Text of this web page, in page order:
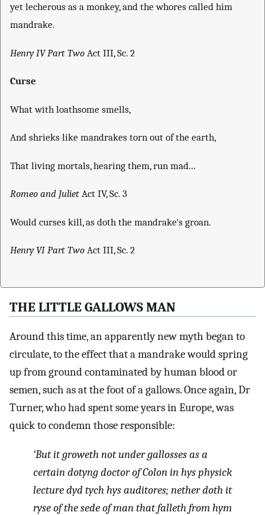
yet lecherous as a monkey, and the whores called him
mandrake.
Henry IV Part Two Act III, Sc. 2
Curse
What with loathsome smells,
And shrieks like mandrakes torn out of the earth,
That living mortals, hearing them, run mad...
Romeo and Juliet Act IV, Sc. 3
Would curses kill, as doth the mandrake's groan.
Henry VI Part Two Act III, Sc. 2
THE LITTLE GALLOWS MAN
Around this time, an apparently new myth began to
circulate, to the effect that a mandrake would spring
up from ground contaminated by human blood or
semen, such as at the foot of a gallows. Once again, Dr
Turner, who had spent some years in Europe, was
quick to condemn those responsible:
‘But it groweth not under gallosses as a
certain dotyng doctor of Colon in hys physick
lecture dyd tych hys auditores; nether doth it
ryse of the sede of man that falleth from hym